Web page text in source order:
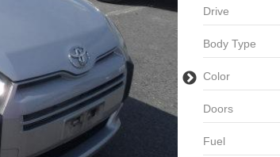
Drive
Body Type
Color
Doors
Fuel